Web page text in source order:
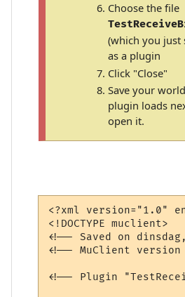
Choose the file
(which you just
as a plugin
Click "Close"
Save your
plugin loads
open it.
<?xml version="1.0"
<!DOCTYPE muclient>
<!-- Saved on
<!-- MuClient
<!-- Plugin